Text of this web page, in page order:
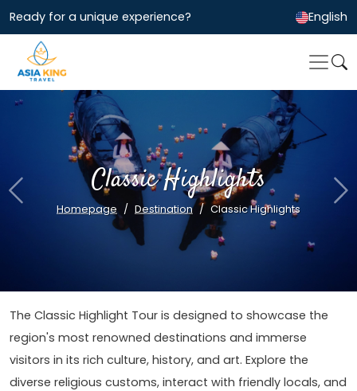
Ready for a unique experience? English
Classic Highlights
Homepage Destination Classic Highlights
Previous
The Classic Highlight Tour is designed to showcase the
region's most renowned destinations and immerse
visitors in its rich culture, history, and art. Explore the
diverse religious customs, interact with friendly locals, and